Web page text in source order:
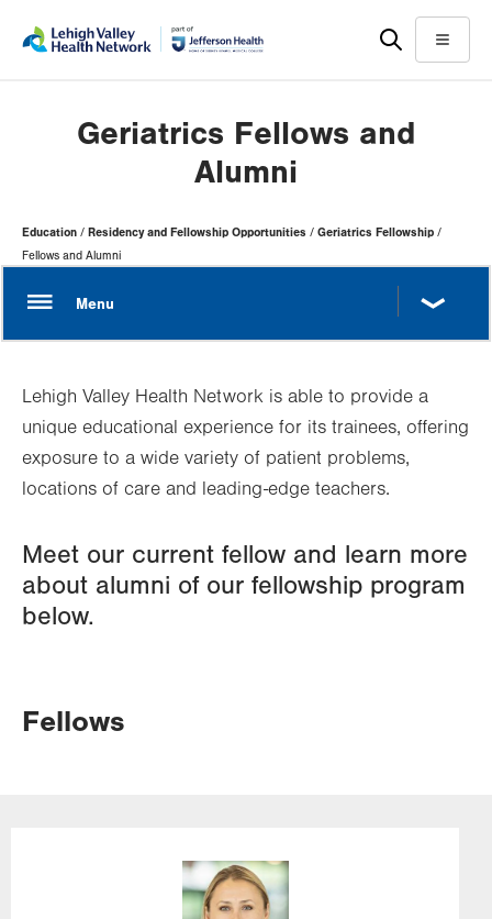
help
Menu
Geriatrics Fellows and
Alumni
Page
Hierarchy
Education Residency and Fellowship Opportunities
Geriatrics Fellowship
Fellows and Alumni
Lehigh Valley Health Network is able to provide a
unique educational experience for its trainees, offering
exposure to a wide variety of patient problems,
locations of care and leading-edge teachers.
Meet our current fellow and learn more
about alumni of our fellowship program
below.
Fellows
Image